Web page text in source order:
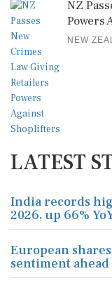
NZ
Powers
NEW
LATEST
India records
2026, up 66%
European
sentiment ahead